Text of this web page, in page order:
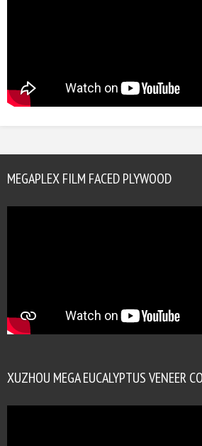
MEGAPLEX FILM FACED PLYWOOD
XUZHOU MEGA EUCALYPTUS VENEER